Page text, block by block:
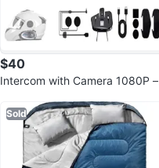
$40
Intercom with Camera 1080P –
Sold